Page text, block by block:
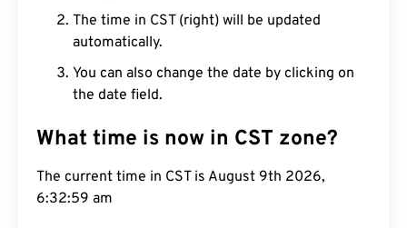
The time in CST (right) will be updated
automatically.
You can also change the date by clicking on
the date field.
What time is now in CST zone?
The current time in CST is August 9th 2026,
6:33:00 am